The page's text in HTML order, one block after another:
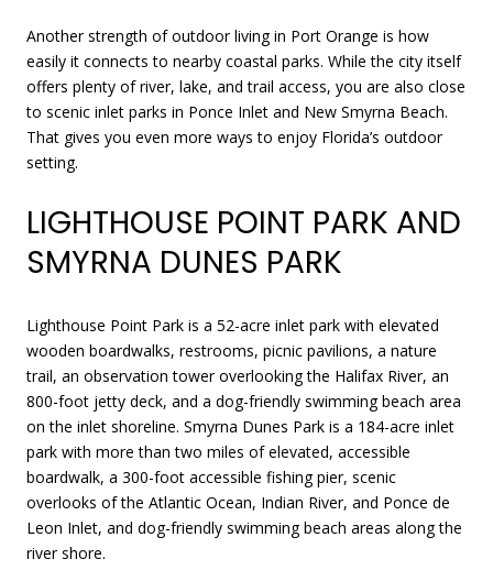
Another strength of outdoor living in Port Orange is how
easily it connects to nearby coastal parks. While the city itself
offers plenty of river, lake, and trail access, you are also close
to scenic inlet parks in Ponce Inlet and New Smyrna Beach.
That gives you even more ways to enjoy Florida’s outdoor
setting.
LIGHTHOUSE POINT PARK AND
SMYRNA DUNES PARK
Lighthouse Point Park is a 52-acre inlet park with elevated
wooden boardwalks, restrooms, picnic pavilions, a nature
trail, an observation tower overlooking the Halifax River, an
800-foot jetty deck, and a dog-friendly swimming beach area
on the inlet shoreline. Smyrna Dunes Park is a 184-acre inlet
park with more than two miles of elevated, accessible
boardwalk, a 300-foot accessible fishing pier, scenic
overlooks of the Atlantic Ocean, Indian River, and Ponce de
Leon Inlet, and dog-friendly swimming beach areas along the
river shore.